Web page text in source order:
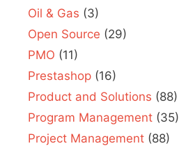
Oil & Gas (3)
Open Source (29)
PMO (11)
Prestashop (16)
Product and Solutions (88)
Program Management (35)
Project Management (88)